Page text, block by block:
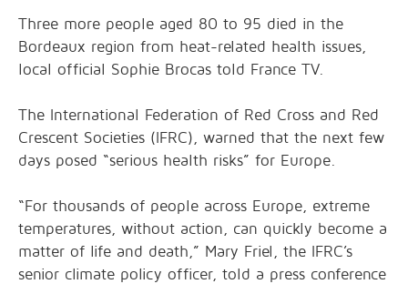
Three more people aged 80 to 95 died in the
Bordeaux region from heat-related health issues,
local official Sophie Brocas told France TV.
The International Federation of Red Cross and Red
Crescent Societies (IFRC), warned that the next few
days posed “serious health risks” for Europe.
“For thousands of people across Europe, extreme
temperatures, without action, can quickly become a
matter of life and death,” Mary Friel, the IFRC’s
senior climate policy officer, told a press conference